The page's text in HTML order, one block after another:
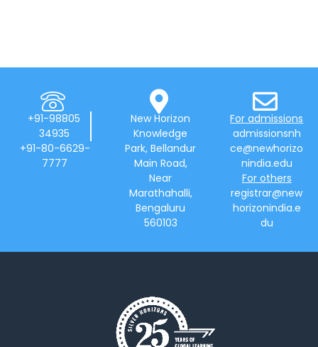
+91-98805
34935
+91-80-6629-
7777
New Horizon
Knowledge
Park, Bellandur
Main Road,
Near
Marathahalli,
Bengaluru
560103
For admissions
admissionsnh
ce@newhorizo
nindia.edu
For others
registrar@new
horizonindia.e
du